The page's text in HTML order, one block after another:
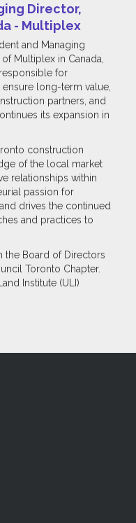
Director,
- Multiplex
and Managing
Multiplex in Canada,
for
long-term value,
partners, and
its expansion in
construction
of the local market
relationships within
passion for
drives the continued
and practices to
the Board of Directors
Toronto Chapter.
Institute (ULI)